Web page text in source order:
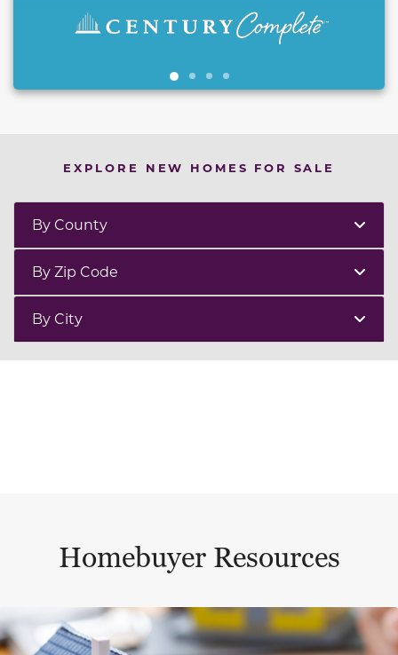
EXPLORE NEW HOMES FOR SALE
By County
By Zip Code
By City
Homebuyer Resources
This is a carousel with a large content area or card